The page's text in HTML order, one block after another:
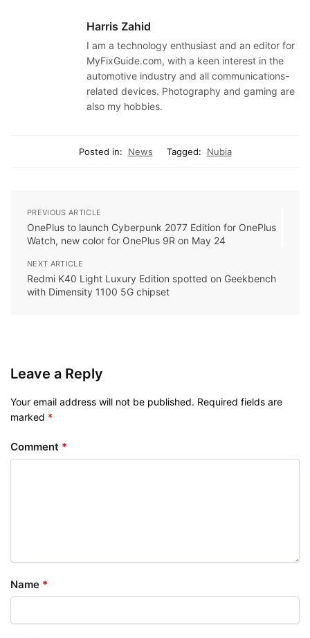
Harris Zahid
I am a technology enthusiast and an editor for
MyFixGuide.com, with a keen interest in the
automotive industry and all communications-
related devices. Photography and gaming are
also my hobbies.
Posted in: News Tagged: Nubia
PREVIOUS ARTICLE
OnePlus to launch Cyberpunk 2077 Edition for OnePlus
Watch, new color for OnePlus 9R on May 24
NEXT ARTICLE
Redmi K40 Light Luxury Edition spotted on Geekbench
with Dimensity 1100 5G chipset
Leave a Reply
Your email address will not be published. Required fields are
marked *
Comment *
Name *